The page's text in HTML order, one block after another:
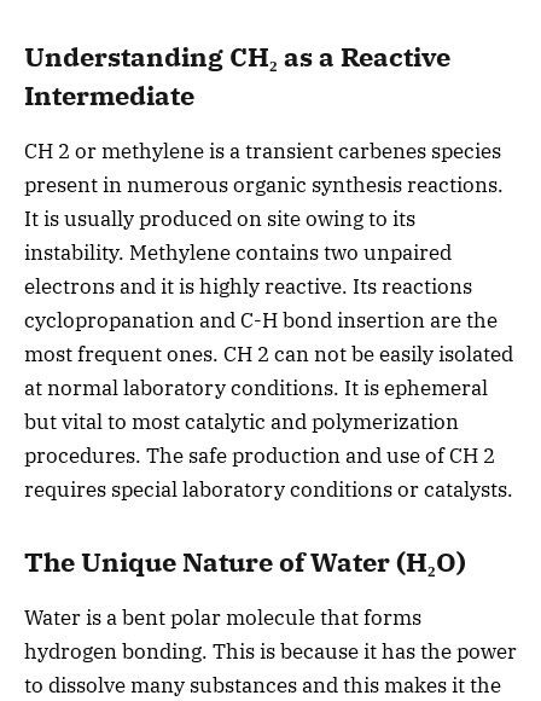
Understanding CH₂ as a Reactive
Intermediate
CH 2 or methylene is a transient carbenes species
present in numerous organic synthesis reactions.
It is usually produced on site owing to its
instability. Methylene contains two unpaired
electrons and it is highly reactive. Its reactions
cyclopropanation and C-H bond insertion are the
most frequent ones. CH 2 can not be easily isolated
at normal laboratory conditions. It is ephemeral
but vital to most catalytic and polymerization
procedures. The safe production and use of CH 2
requires special laboratory conditions or catalysts.
The Unique Nature of Water (H₂O)
Water is a bent polar molecule that forms
hydrogen bonding. This is because it has the power
to dissolve many substances and this makes it the